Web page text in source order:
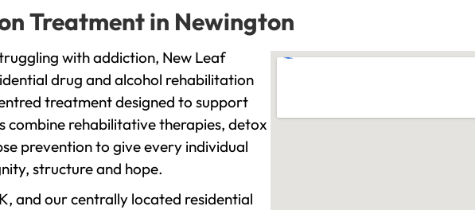
Treatment in Newington
with addiction, New Leaf
drug and alcohol rehabilitation
treatment designed to support
rehabilitative therapies, detox
prevention to give every individual
structure and hope.
and our centrally located residential